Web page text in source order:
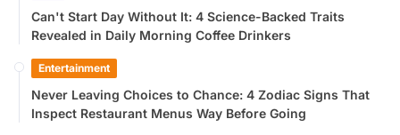
Can't Start Day Without It: 4 Science-Backed Traits
Revealed in Daily Morning Coffee Drinkers
Entertainment
Never Leaving Choices to Chance: 4 Zodiac Signs That
Inspect Restaurant Menus Way Before Going